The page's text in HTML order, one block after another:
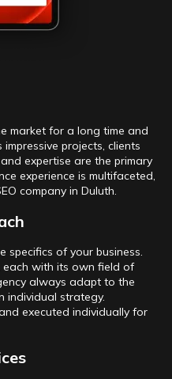
market for a long time and
projects, clients
expertise are the primary
experience is multifaceted,
company in Duluth.
specifics of your business.
each with its own field of
always adapt to the
individual strategy.
executed individually for